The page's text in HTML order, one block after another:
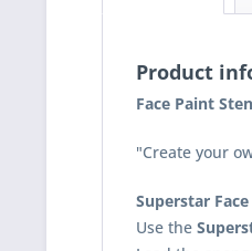
Product
Face Paint
"Create your
Superstar
Use the